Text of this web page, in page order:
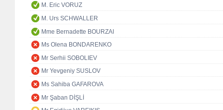
M. Eric VORUZ
M. Urs SCHWALLER
Mme Bernadette BOURZAI
Ms Olena BONDARENKO
Mr Serhii SOBOLIEV
Mr Yevgeniy SUSLOV
Ms Sahiba GAFAROVA
Mr Şaban DİŞLİ